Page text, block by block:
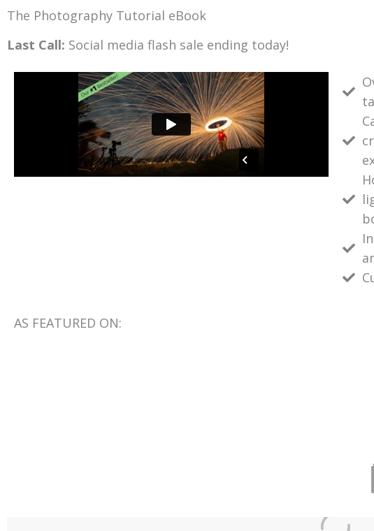
Skip
content
The Photography Tutorial eBook
Last Call: Social media flash sale ending today!
AS FEATURED ON: